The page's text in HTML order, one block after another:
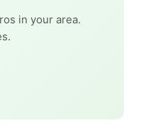
in your area.